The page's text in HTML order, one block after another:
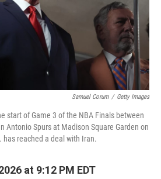
Samuel Corum / Getty Images
start of Game 3 of the NBA Finals between
Antonio Spurs at Madison Square Garden on
has reached a deal with Iran.
at 9:12 PM EDT